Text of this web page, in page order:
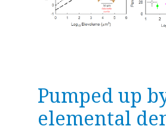
Pumped up
elemental